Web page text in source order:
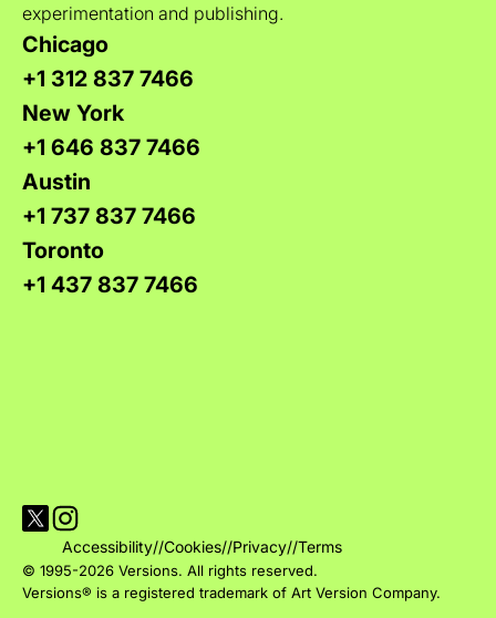
experimentation and publishing.
Chicago
+1 312 837 7466
New York
+1 646 837 7466
Austin
+1 737 837 7466
Toronto
+1 437 837 7466
Visit Versions on X platform
Visit Versions' Instagram profile
Accessibility//Cookies//Privacy//Terms
© 1995-2026 Versions. All rights reserved.
Versions® is a registered trademark of Art Version Company.